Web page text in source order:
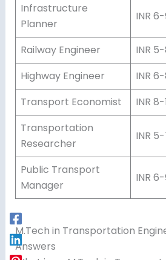
Infrastructure
Planner
INR
Railway Engineer
INR
Highway Engineer
INR
Transport Economist
INR
Transportation
Researcher
INR
Public Transport
Manager
INR
M.Tech in Transportation
Answers